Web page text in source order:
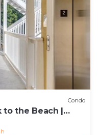
Condo
to the Beach |